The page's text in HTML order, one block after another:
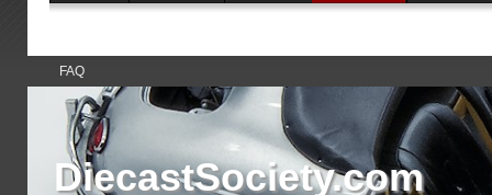
FAQ
DiecastSociety.com